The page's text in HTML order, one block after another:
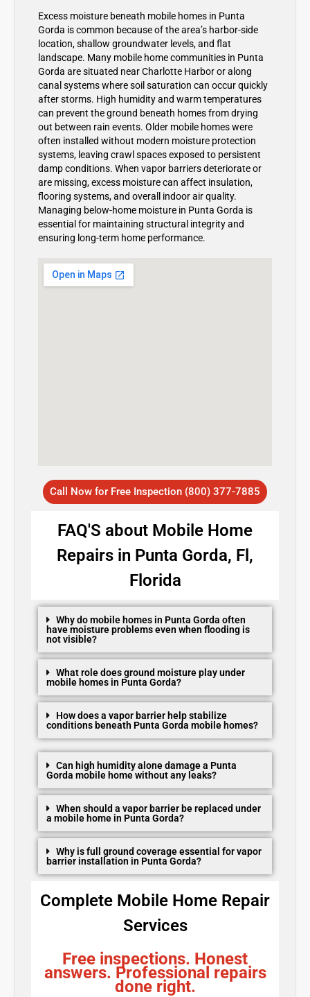
Excess moisture beneath mobile homes in Punta
Gorda is common because of the area’s harbor-side
location, shallow groundwater levels, and flat
landscape. Many mobile home communities in Punta
Gorda are situated near Charlotte Harbor or along
canal systems where soil saturation can occur quickly
after storms. High humidity and warm temperatures
can prevent the ground beneath homes from drying
out between rain events. Older mobile homes were
often installed without modern moisture protection
systems, leaving crawl spaces exposed to persistent
damp conditions. When vapor barriers deteriorate or
are missing, excess moisture can affect insulation,
flooring systems, and overall indoor air quality.
Managing below-home moisture in Punta Gorda is
essential for maintaining structural integrity and
ensuring long-term home performance.
Call Now for Free Inspection (800) 377-7885
FAQ'S about Mobile Home
Repairs in Punta Gorda, Fl,
Florida
Why do mobile homes in Punta Gorda often
have moisture problems even when flooding is
not visible?
What role does ground moisture play under
mobile homes in Punta Gorda?
How does a vapor barrier help stabilize
conditions beneath Punta Gorda mobile homes?
Can high humidity alone damage a Punta
Gorda mobile home without any leaks?
When should a vapor barrier be replaced under
a mobile home in Punta Gorda?
Why is full ground coverage essential for vapor
barrier installation in Punta Gorda?
Complete Mobile Home Repair
Services
Free inspections. Honest
answers. Professional repairs
done right.